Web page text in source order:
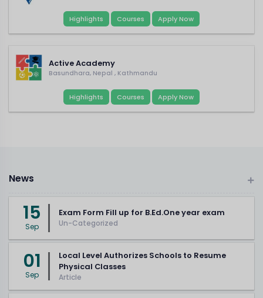
Highlights Courses Apply Now
Active Academy
Basundhara, Nepal , Kathmandu
Highlights Courses Apply Now
News
15
Sep
Exam Form Fill up for B.Ed.One year exam
Un-Categorized
01
Sep
Local Level Authorizes Schools to Resume
Physical Classes
Article